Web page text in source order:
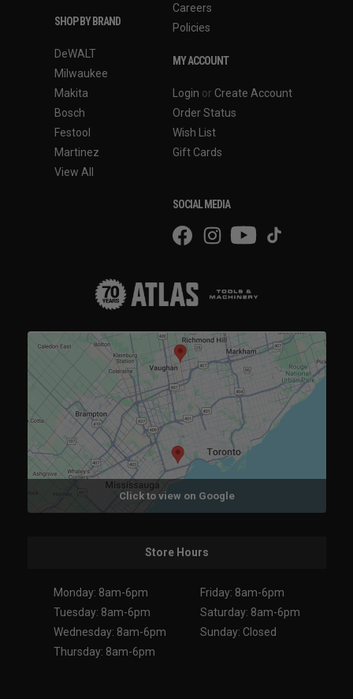
SHOP BY BRAND
DeWALT
Milwaukee
Makita
Bosch
Festool
Martinez
View All
Careers
Policies
MY ACCOUNT
Login or Create Account
Order Status
Wish List
Gift Cards
SOCIAL MEDIA
Click to view on Google
Store Hours
Monday: 8am-6pm
Tuesday: 8am-6pm
Wednesday: 8am-6pm
Thursday: 8am-6pm
Friday: 8am-6pm
Saturday: 8am-6pm
Sunday: Closed